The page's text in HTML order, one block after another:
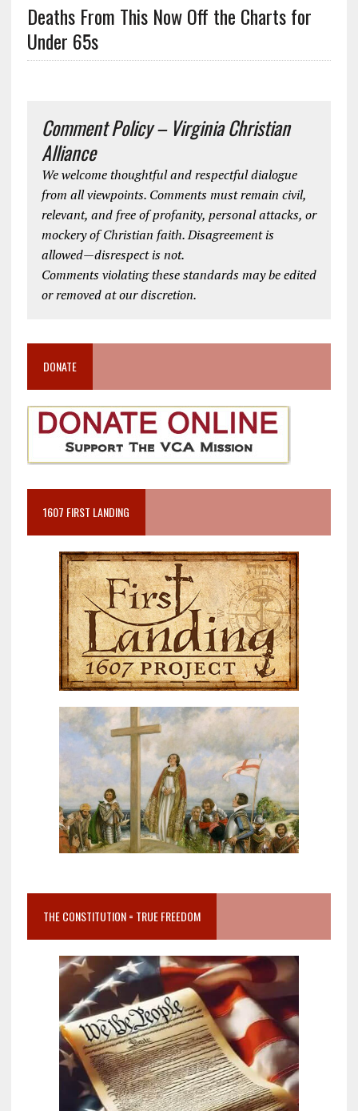
Deaths From This Now Off the Charts for
Under 65s
Comment Policy – Virginia Christian
Alliance
We welcome thoughtful and respectful dialogue
from all viewpoints. Comments must remain civil,
relevant, and free of profanity, personal attacks, or
mockery of Christian faith. Disagreement is
allowed—disrespect is not.
Comments violating these standards may be edited
or removed at our discretion.
DONATE
1607 FIRST LANDING
THE CONSTITUTION = TRUE FREEDOM